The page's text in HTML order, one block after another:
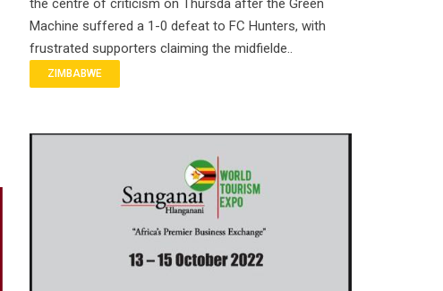
the centre of criticism on Thursda after the Green
Machine suffered a 1-0 defeat to FC Hunters, with
frustrated supporters claiming the midfielde..
ZIMBABWE